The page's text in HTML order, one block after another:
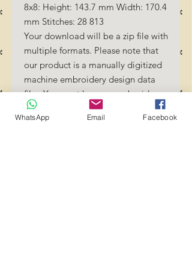
8x8: Height: 143.7 mm Width: 170.4
mm Stitches: 28 813
Your download will be a zip file with
multiple formats. Please note that
our product is a manually digitized
machine embroidery design data
file. You must have an embroidery
machine to be able to use our
designs. By downloading these
WhatsApp Email Facebook